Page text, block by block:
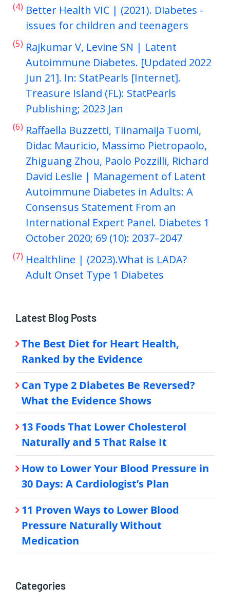
(4) Better Health VIC | (2021). Diabetes -
issues for children and teenagers
(5) Rajkumar V, Levine SN | Latent
Autoimmune Diabetes. [Updated 2022
Jun 21]. In: StatPearls [Internet].
Treasure Island (FL): StatPearls
Publishing; 2023 Jan
(6) Raffaella Buzzetti, Tiinamaija Tuomi,
Didac Mauricio, Massimo Pietropaolo,
Zhiguang Zhou, Paolo Pozzilli, Richard
David Leslie | Management of Latent
Autoimmune Diabetes in Adults: A
Consensus Statement From an
International Expert Panel. Diabetes 1
October 2020; 69 (10): 2037–2047
(7) Healthline | (2023).What is LADA?
Adult Onset Type 1 Diabetes
Latest Blog Posts
The Best Diet for Heart Health,
Ranked by the Evidence
Can Type 2 Diabetes Be Reversed?
What the Evidence Shows
13 Foods That Lower Cholesterol
Naturally and 5 That Raise It
How to Lower Your Blood Pressure in
30 Days: A Cardiologist’s Plan
11 Proven Ways to Lower Blood
Pressure Naturally Without
Medication
Categories